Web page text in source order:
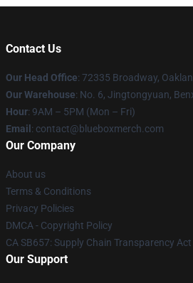
Contact Us
Our Head Office: 72335 Broadway,
Our Warehouse: No. 6, Jingtongyuan,
Hour: 9AM – 5PM (Mon – Fri)
Email : contact@blueboxmerch.com
Our Company
About us
Terms & Conditions
Privacy Policies
DMCA - Copyright Policy
CA SB657: Supply Chain Transparency Act
Our Support